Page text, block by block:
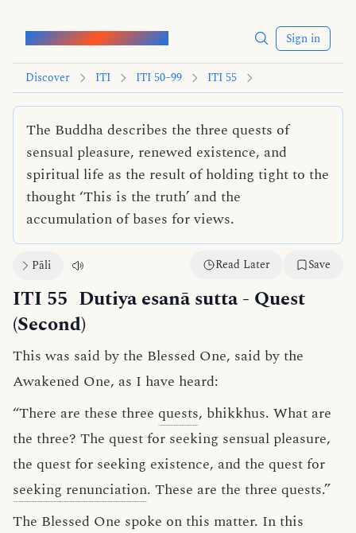
Words of the Buddha Sign in
Discover ITI ITI 50–99 ITI 55
The Buddha describes the three quests of
sensual pleasure, renewed existence, and
spiritual life as the result of holding tight to the
thought ‘This is the truth’ and the
accumulation of bases for views.
Pāli Read Later Save
ITI 55 Dutiya esanā sutta- Quest
(Second)
This was said by the Blessed One, said by the
Awakened One, as I have heard:
“There are these three quests, bhikkhus. What are
the three? The quest for seeking sensual pleasure,
the quest for seeking existence, and the quest for
seeking renunciation. These are the three quests.”
The Blessed One spoke on this matter. In this